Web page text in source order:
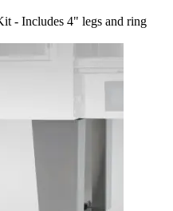
- Includes 4" legs and ring